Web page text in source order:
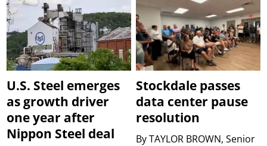
U.S. Steel emerges
as growth driver
one year after
Nippon Steel deal
Stockdale passes
data center pause
resolution
ByTAYLOR BROWN, Senior